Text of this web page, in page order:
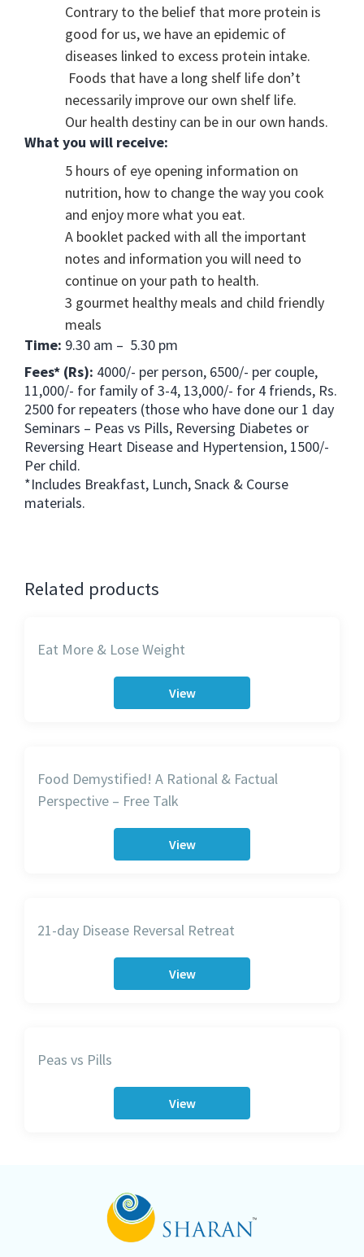
Contrary to the belief that more protein is
good for us, we have an epidemic of
diseases linked to excess protein intake.
Foods that have a long shelf life don’t
necessarily improve our own shelf life.
Our health destiny can be in our own hands.
What you will receive:
5 hours of eye opening information on
nutrition, how to change the way you cook
and enjoy more what you eat.
A booklet packed with all the important
notes and information you will need to
continue on your path to health.
3 gourmet healthy meals and child friendly
meals
Time: 9.30 am – 5.30 pm
Fees* (Rs): 4000/- per person, 6500/- per couple,
11,000/- for family of 3-4, 13,000/- for 4 friends, Rs.
2500 for repeaters (those who have done our 1 day
Seminars – Peas vs Pills, Reversing Diabetes or
Reversing Heart Disease and Hypertension, 1500/-
Per child.
*Includes Breakfast, Lunch, Snack & Course
materials.
Related products
Eat More & Lose Weight
View
Food Demystified! A Rational & Factual
Perspective – Free Talk
View
21-day Disease Reversal Retreat
View
Peas vs Pills
View